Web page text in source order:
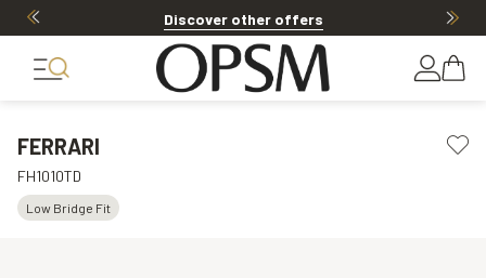
Discover other offers
FERRARI
FH1010TD
Low Bridge Fit